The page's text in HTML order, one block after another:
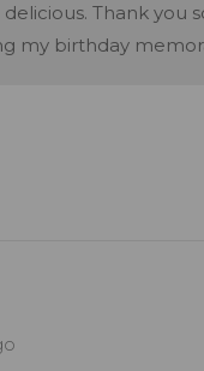
delicious. Thank you
my birthday